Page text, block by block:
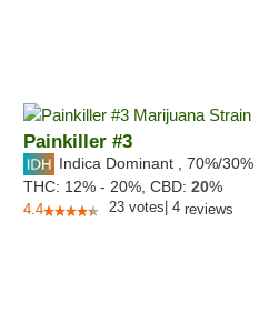
Painkiller #3
Indica Dominant 70%/30%
THC: 12% - 20%, CBD: 20%
4.4 23 votes 4reviews